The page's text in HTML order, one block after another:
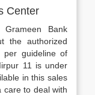
Center
Bank
the authorized
per guideline of
11 is under
in this sales
care to deal with